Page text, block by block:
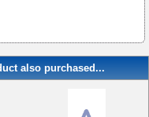
also purchased...